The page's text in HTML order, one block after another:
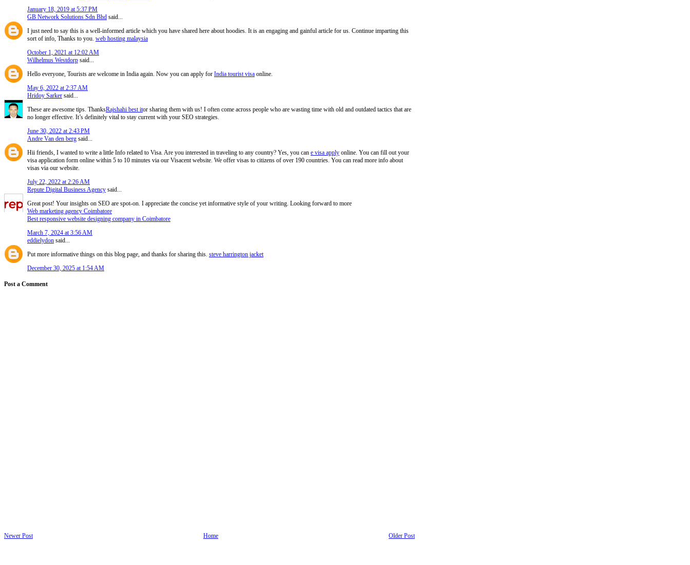
January 18, 2019 at 5:37 PM
GB Network Solutions Sdn Bhd said...
I just need to say this is a well-informed article which you have shared here about hoodies. It is an engaging and gainful article for us. Continue imparting this
sort of info, Thanks to you. web hosting malaysia
October 1, 2021 at 12:02 AM
Wilhelmus Westdorp said...
Hello everyone, Tourists are welcome in India again. Now you can apply for India tourist visa online.
May 6, 2022 at 2:37 AM
Hridoy Sarker said...
These are awesome tips. ThanksRajshahi best itor sharing them with us! I often come across people who are wasting time with old and outdated tactics that are
no longer effective. It’s definitely vital to stay current with your SEO strategies.
June 30, 2022 at 2:43 PM
Andre Van den berg said...
Hii friends, I wanted to write a little Info related to Visa. Are you interested in traveling to any country? Yes, you can e visa apply online. You can fill out your
visa application form online within 5 to 10 minutes via our Visacent website. We offer visas to citizens of over 190 countries. You can read more info about
visas via our website.
July 22, 2022 at 2:26 AM
Repute Digital Business Agency said...
Great post! Your insights on SEO are spot-on. I appreciate the concise yet informative style of your writing. Looking forward to more
Web marketing agency Coimbatore
Best responsive website designing company in Coimbatore
March 7, 2024 at 3:56 AM
eddielydon said...
Put more informative things on this blog page, and thanks for sharing this. steve harrington jacket
December 30, 2025 at 1:54 AM
Post a Comment
Newer Post Older Post
Home